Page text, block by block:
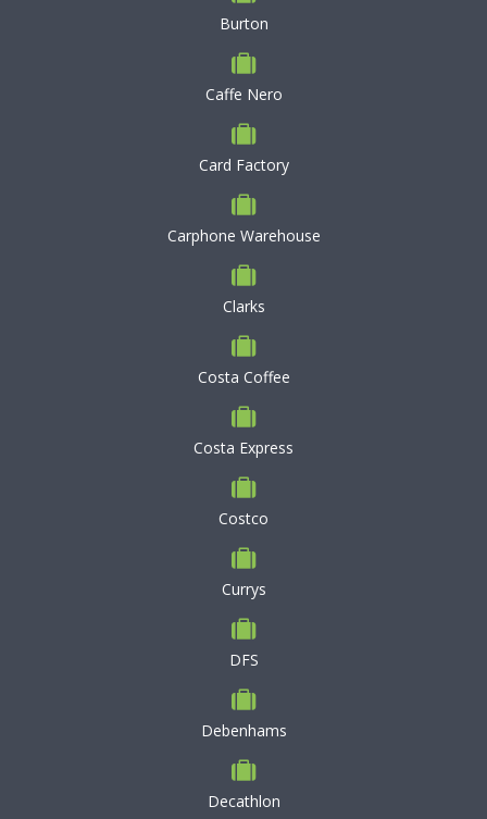
Burton
Caffe Nero
Card Factory
Carphone Warehouse
Clarks
Costa Coffee
Costa Express
Costco
Currys
DFS
Debenhams
Decathlon